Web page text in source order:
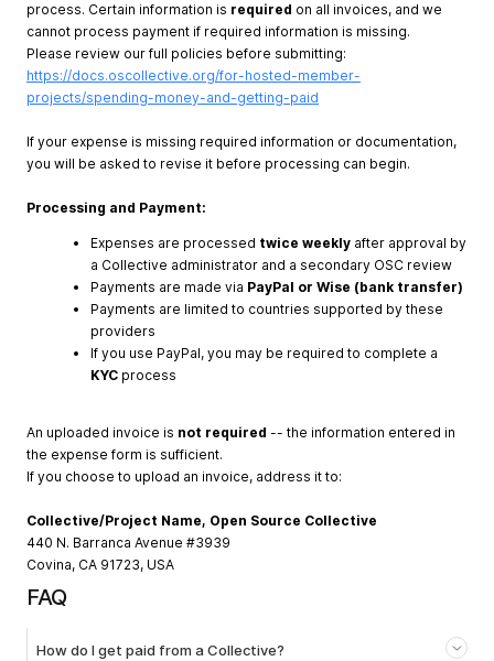
process. Certain information is required on all invoices, and we
cannot process payment if required information is missing.
Please review our full policies before submitting:
https://docs.oscollective.org/for-hosted-member-
projects/spending-money-and-getting-paid
If your expense is missing required information or documentation,
you will be asked to revise it before processing can begin.
Processing and Payment:
Expenses are processed twice weekly after approval by
a Collective administrator and a secondary OSC review
Payments are made via PayPal or Wise (bank transfer)
Payments are limited to countries supported by these
providers
If you use PayPal, you may be required to complete a
KYC process
An uploaded invoice is not required -- the information entered in
the expense form is sufficient.
If you choose to upload an invoice, address it to:
Collective/Project Name, Open Source Collective
440 N. Barranca Avenue #3939
Covina, CA 91723, USA
FAQ
How do I get paid from a Collective?